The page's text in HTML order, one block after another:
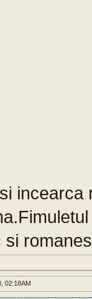
incearca
si
02:18AM